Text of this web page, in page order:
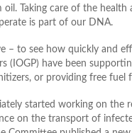
oil. Taking care of the
is part of our DNA.
– to see how quickly and
(IOGP) have been
or providing free fuel
started working on the
on the transport of